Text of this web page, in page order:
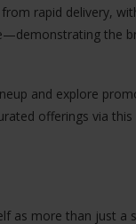
rapid delivery,
the
and explore
offerings via this
as more than just a